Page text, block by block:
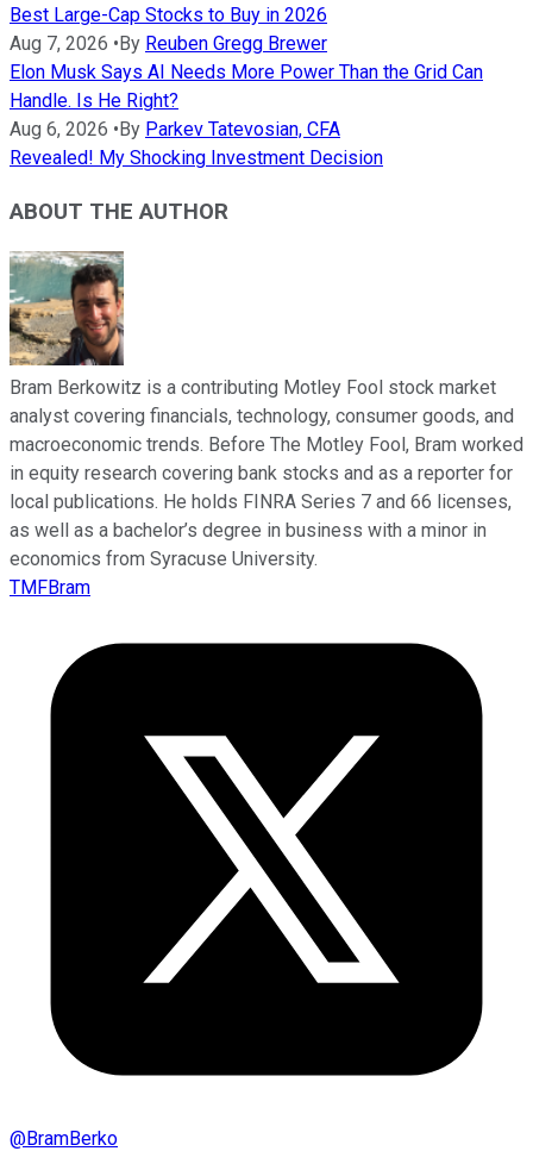
Best Large-Cap Stocks to Buy in 2026
Aug 7, 2026 • By Reuben Gregg Brewer
Elon Musk Says AI Needs More Power Than the Grid Can
Handle. Is He Right?
Aug 6, 2026 • By Parkev Tatevosian, CFA
Revealed! My Shocking Investment Decision
ABOUT THE AUTHOR
Bram Berkowitz is a contributing Motley Fool stock market
analyst covering financials, technology, consumer goods, and
macroeconomic trends. Before The Motley Fool, Bram worked
in equity research covering bank stocks and as a reporter for
local publications. He holds FINRA Series 7 and 66 licenses,
as well as a bachelor’s degree in business with a minor in
economics from Syracuse University.
TMFBram
@BramBerko